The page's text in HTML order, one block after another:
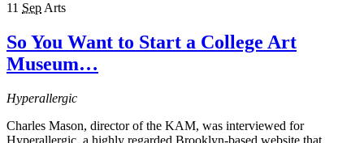
11 Sep Arts
So You Want to Start a College Art
Museum…
Hyperallergic
Charles Mason, director of the KAM, was interviewed for
Hyperallergic, a highly regarded Brooklyn-based website that